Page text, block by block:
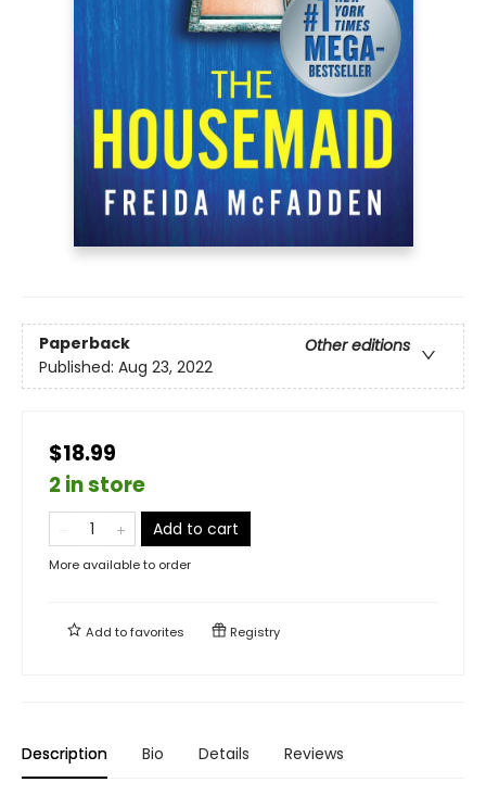
Paperback
Other editions
Published: Aug 23, 2022
$18.99
2 in store
Add to cart
More available to order
Add tofavorites Registry
Description Bio Details Reviews